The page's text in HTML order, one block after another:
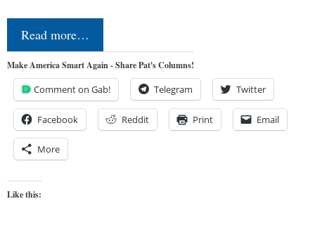
Read more…
Make America Smart Again - Share Pat's Columns!
Comment on Gab! Telegram Twitter
Facebook Reddit Print Email
More
Like this: